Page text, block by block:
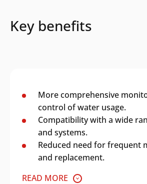
Key benefits
More comprehensive
control of water usage.
Compatibility with a wide
and systems.
Reduced need for frequent
and replacement.
READ MORE